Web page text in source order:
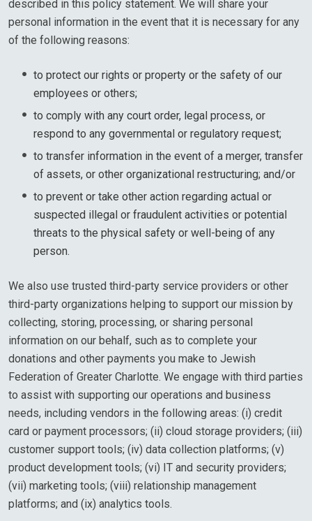
described in this policy statement. We will share your
personal information in the event that it is necessary for any
of the following reasons:
to protect our rights or property or the safety of our
employees or others;
to comply with any court order, legal process, or
respond to any governmental or regulatory request;
to transfer information in the event of a merger, transfer
of assets, or other organizational restructuring; and/or
to prevent or take other action regarding actual or
suspected illegal or fraudulent activities or potential
threats to the physical safety or well-being of any
person.
We also use trusted third-party service providers or other
third-party organizations helping to support our mission by
collecting, storing, processing, or sharing personal
information on our behalf, such as to complete your
donations and other payments you make to Jewish
Federation of Greater Charlotte. We engage with third parties
to assist with supporting our operations and business
needs, including vendors in the following areas: (i) credit
card or payment processors; (ii) cloud storage providers; (iii)
customer support tools; (iv) data collection platforms; (v)
product development tools; (vi) IT and security providers;
(vii) marketing tools; (viii) relationship management
platforms; and (ix) analytics tools.